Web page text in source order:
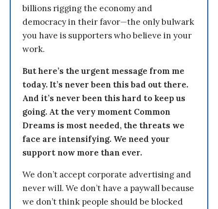
billions rigging the economy and
democracy in their favor—the only bulwark
you have is supporters who believe in your
work.
But here’s the urgent message from me
today. It’s never been this bad out there.
And it’s never been this hard to keep us
going. At the very moment Common
Dreams is most needed, the threats we
face are intensifying. We need your
support now more than ever.
We don’t accept corporate advertising and
never will. We don’t have a paywall because
we don’t think people should be blocked